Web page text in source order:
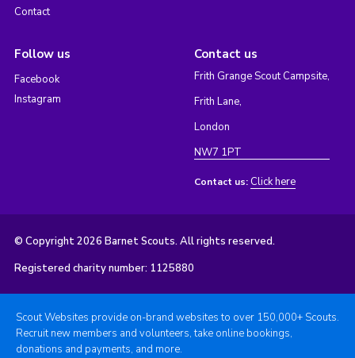
Contact
Follow us
Facebook
Instagram
Contact us
Frith Grange Scout Campsite,
Frith Lane,
London
NW7 1PT
Contact us: Click here
© Copyright 2026 Barnet Scouts. All rights reserved.
Registered charity number: 1125880
Scout Websites provide on-brand websites to over 150,000+ Scouts.
Recruit new members and volunteers, take online bookings,
donations and payments, and more.